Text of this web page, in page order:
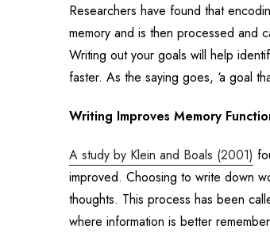
Researchers have found that
memory and is then processed and
Writing out your goals will help
faster. As the saying goes, ‘a goal
Writing Improves Memory
A study by Klein and Boals (2001)
improved. Choosing to write down
thoughts. This process has been
where information is better